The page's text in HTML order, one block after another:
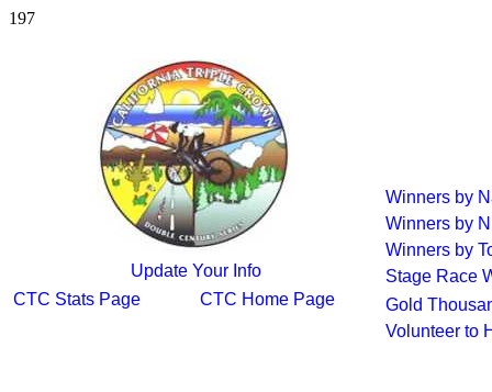
197
Update Your Info
CTC Stats Page
CTC Home Page
Winners by
Winners by
Winners by
Stage Race
Gold
Volunteer to